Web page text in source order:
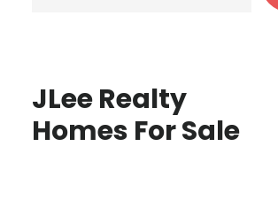
JLee Realty
Homes For Sale